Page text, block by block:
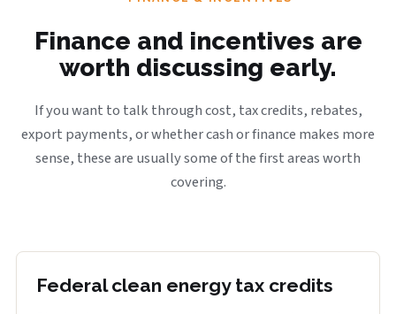
Finance and incentives are
worth discussing early.
If you want to talk through cost, tax credits, rebates,
export payments, or whether cash or finance makes more
sense, these are usually some of the first areas worth
covering.
Federal clean energy tax credits